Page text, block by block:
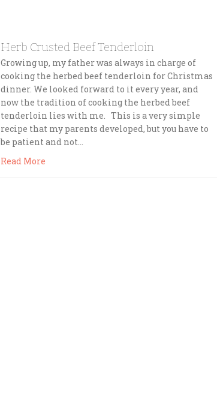
Herb Crusted Beef Tenderloin
Growing up, my father was always in charge of
cooking the herbed beef tenderloin for Christmas
dinner. We looked forward to it every year, and
now the tradition of cooking the herbed beef
tenderloin lies with me. This is a very simple
recipe that my parents developed, but you have to
be patient and not…
Read More